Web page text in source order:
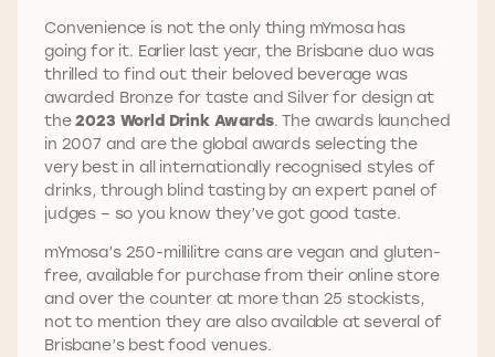
Convenience is not the only thing mYmosa has
going for it. Earlier last year, the Brisbane duo was
thrilled to find out their beloved beverage was
awarded Bronze for taste and Silver for design at
the2023 World Drink Awards. The awards launched
in 2007 and are the global awards selecting the
very best in all internationally recognised styles of
drinks, through blind tasting by an expert panel of
judges – so you know they’ve got good taste.
mYmosa’s 250-millilitre cans are vegan and gluten-
free, available for purchase from their online store
and over the counter at more than 25 stockists,
not to mention they are also available at several of
Brisbane’s best food venues.